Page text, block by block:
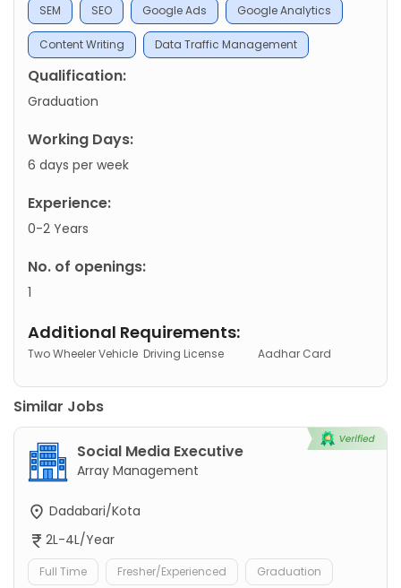
SEM SEO Google Ads Google Analytics
Content Writing Data Traffic Management
Qualification:
Graduation
Working Days:
6 days per week
Experience:
0-2 Years
No. of openings:
1
Additional Requirements:
Two Wheeler Vehicle Driving License Aadhar Card
Similar Jobs
Social Media Executive
Array Management
Dadabari/Kota
2L-4L/Year
Full Time Fresher/Experienced Graduation